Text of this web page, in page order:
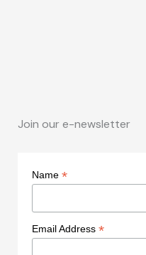
Join our e-newsletter
Name *
Email Address *